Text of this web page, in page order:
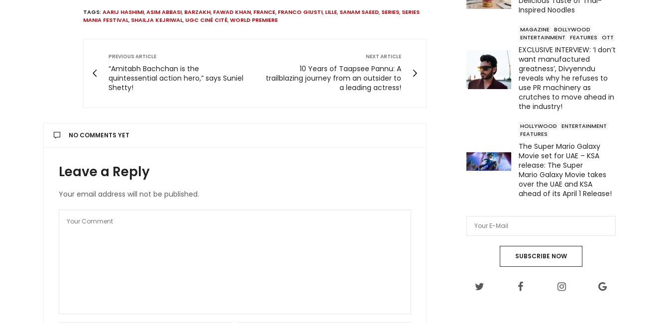
TAGS:AARIJ HASHIMI,ASIM ABBASI, BARZAKH, FAWAD KHAN, FRANCE, FRANCO GIUSTI, LILLE, SANAM SAEED, SERIES, SERIES
MANIA FESTIVAL, SHAILJA KEJRIWAL, UGC CINÉ CITÉ,WORLD PREMIERE
PREVIOUS ARTICLE
“Amitabh Bachchan is the
quintessential action hero,” says Suniel
Shetty!
NEXT ARTICLE
10 Years of Taapsee Pannu: A
trailblazing journey from an outsider to
a leading actress!
NO COMMENTS YET
Leave a Reply
Your email address will not be published.
Inspired Noodles
MAGAZINE
BOLLYWOOD
ENTERTAINMENT
FEATURES OTT
EXCLUSIVE INTERVIEW: ‘I don’t
want manufactured
greatness’, Divyenndu
reveals why he refuses to
use PR machinery as
crutches to move ahead in
the industry!
HOLLYWOOD
ENTERTAINMENT
FEATURES
The Super Mario Galaxy
Movie set for UAE – KSA
release: The Super
Mario Galaxy Movie takes
over the UAE and KSA
ahead of its April 1 Release!
SUBSCRIBE NOW